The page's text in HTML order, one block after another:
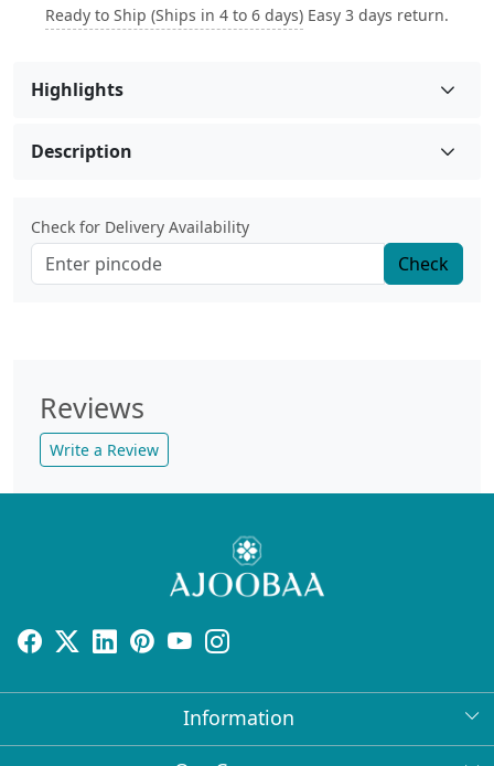
Ready to Ship (Ships in 4 to 6 days) Easy 3 days return.
Highlights
Description
Check for Delivery Availability
Check
Reviews
Write a Review
Information